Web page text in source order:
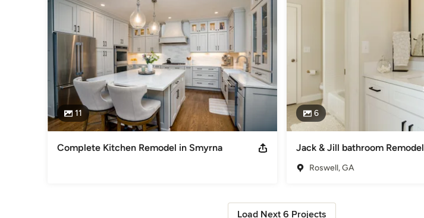
11
Complete Kitchen Remodel in Smyrna
6
Jack & Jill bathroom Remodel
Roswell, GA
Load Next 6 Projects